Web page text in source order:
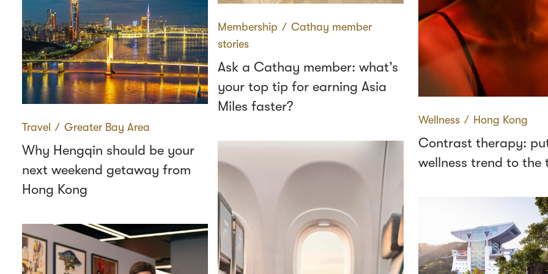
Travel ∕ Greater Bay Area
Why Hengqin should be your
next weekend getaway from
Hong Kong
Membership ∕ Cathay member
stories
Ask a Cathay member: what’s
your top tip for earning Asia
Miles faster?
Wellness ∕ Hong Kong
Contrast therapy:
wellness trend to the